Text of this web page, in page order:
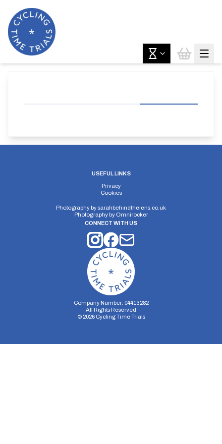
USEFUL LINKS
Privacy
Cookies
Photography bysarahbehindthelens.co.uk
Photography by Omnirocker
CONNECT WITH US
Company Number: 04413282
All Rights Reserved
© 2026Cycling Time Trials